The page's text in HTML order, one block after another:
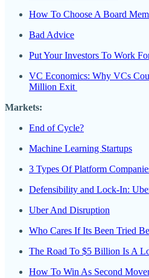
How To Choose A Board
Bad Advice
Put Your Investors To Work
VC Economics: Why VCs
Million Exit
Markets:
End of Cycle?
Machine Learning Startups
3 Types Of Platform
Defensibility and Lock-In:
Uber And Disruption
Who Cares If Its Been Tried
The Road To $5 Billion Is A
How To Win As Second